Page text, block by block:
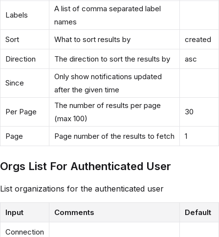
Labels
A list of comma separated label
names
Sort
What to sort results by created
Direction The direction to sort the results by asc
Since
Only show notifications updated
after the given time
Per Page
The number of results per page
(max 100)
30
Page Page number of the results to fetch 1
Orgs List For Authenticated User
List organizations for the authenticated user
Input Comments Default
Connection